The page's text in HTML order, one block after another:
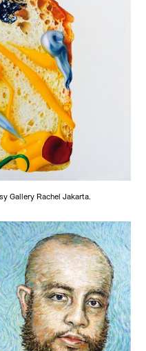
Gallery Rachel Jakarta.